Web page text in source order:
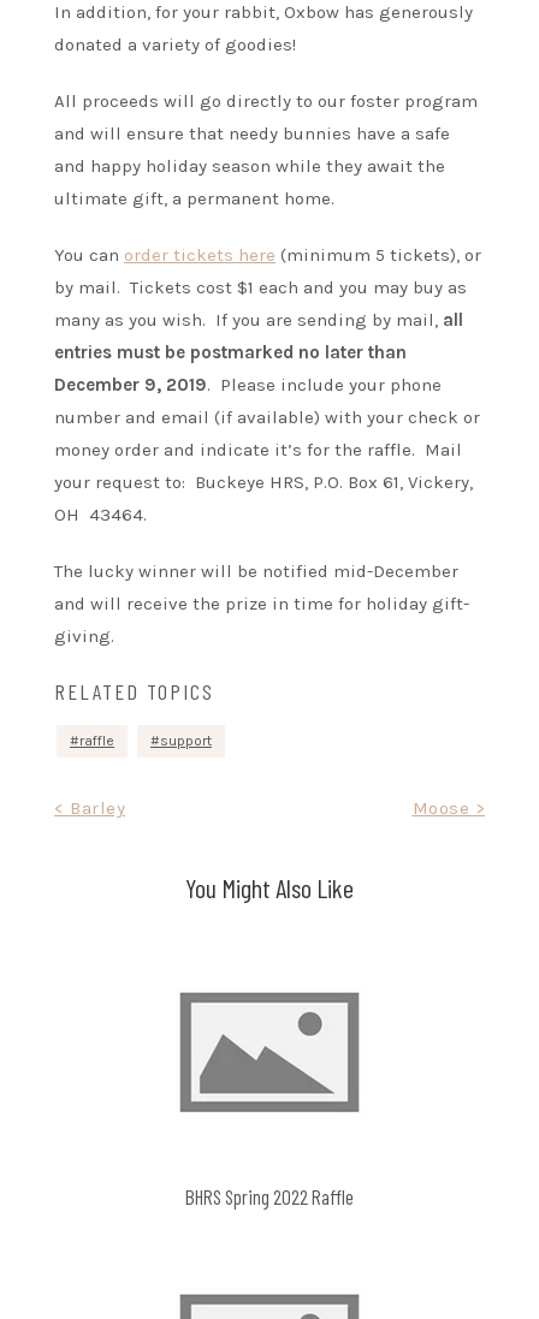
In addition, for your rabbit, Oxbow has generously
donated a variety of goodies!
All proceeds will go directly to our foster program
and will ensure that needy bunnies have a safe
and happy holiday season while they await the
ultimate gift, a permanent home.
You can order tickets here (minimum 5 tickets), or
by mail. Tickets cost $1 each and you may buy as
many as you wish. If you are sending by mail, all
entries must be postmarked no later than
December 9, 2019. Please include your phone
number and email (if available) with your check or
money order and indicate it’s for the raffle. Mail
your request to: Buckeye HRS, P.O. Box 61, Vickery,
OH 43464.
The lucky winner will be notified mid-December
and will receive the prize in time for holiday gift-
giving.
RELATED TOPICS
raffle support
< Barley Moose >
You Might Also Like
BHRS Spring 2022 Raffle